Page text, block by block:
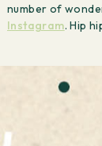
number of
Instagram. Hip